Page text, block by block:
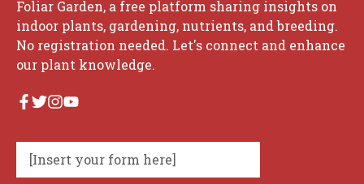
Foliar Garden, a free platform sharing insights on
indoor plants, gardening, nutrients, and breeding.
No registration needed. Let's connect and enhance
our plant knowledge.
[Insert your form here]